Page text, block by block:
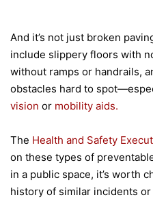
And it’s not just broken
include slippery floors with
without ramps or handrails,
obstacles hard to
vision or mobility aids.
The Health and Safety
on these types of
in a public space, it’s worth
history of similar incidents